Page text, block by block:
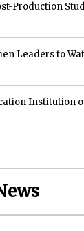
Production
Leaders to
Institution